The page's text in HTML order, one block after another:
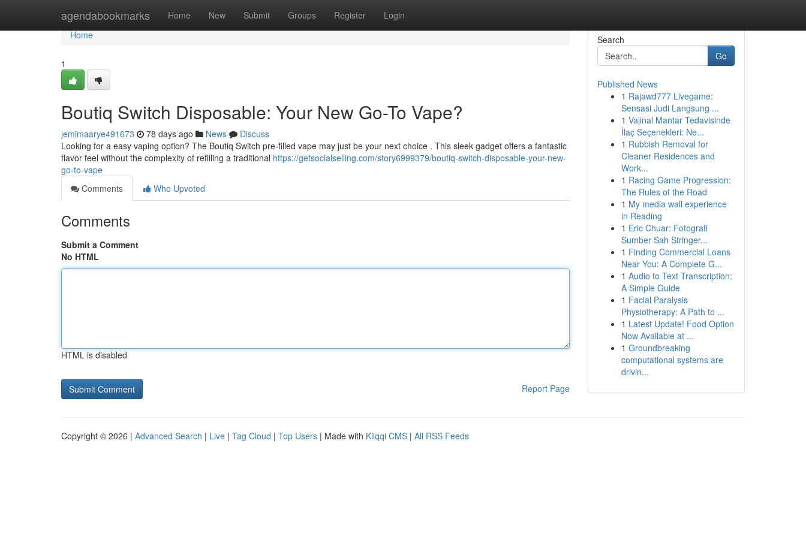
agendabookmarks Home New Submit Groups Register Login
Home
Home
1
Boutiq Switch Disposable: Your New Go-To Vape?
jemimaarye491673 78 days ago News
Discuss
Looking for a easy vaping option? The Boutiq Switch pre-filled vape may just be your next choice . This sleek gadget offers a fantastic
flavor feel without the complexity of refilling a traditional https://getsocialselling.com/story6999379/boutiq-switch-disposable-your-new-
go-to-vape
Comments
Who Upvoted
Comments
Submit a Comment
No HTML
HTML is disabled
Report Page
Search
Go
Published News
1 Rajawd777 Livegame:
Sensasi Judi Langsung ...
1 Vajinal Mantar Tedavisinde
İlaç Seçenekleri: Ne...
1 Rubbish Removal for
Cleaner Residences and
Work...
1 Racing Game Progression:
The Rules of the Road
1 My media wall experience
in Reading
1 Eric Chuar: Fotografi
Sumber Sah Stringer...
1 Finding Commercial Loans
Near You: A Complete G...
1 Audio to Text Transcription:
A Simple Guide
1 Facial Paralysis
Physiotherapy: A Path to ...
1 Latest Update! Food Option
Now Available at ...
1 Groundbreaking
computational systems are
drivin...
Copyright © 2026 | Advanced Search | Live | Tag Cloud | Top Users | Made with Kliqqi CMS | All RSS Feeds